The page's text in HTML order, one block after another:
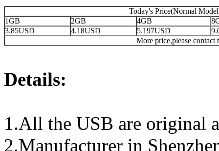
Today's Price(Normal
1GB
2GB 4GB
3.85USD
4.18USD 5.197USD
More price,please
Details:
1.All the USB are original
2.Manufacturer in